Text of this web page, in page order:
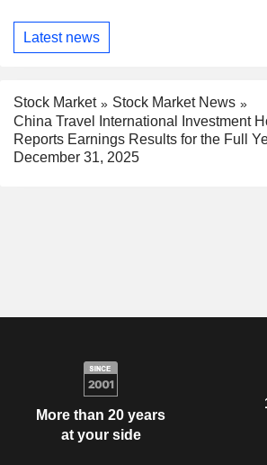
Latest news
Stock Market
Stock Market News
China Travel International Investment
Reports Earnings Results for the Full
December 31, 2025
More than 20 years
at your side